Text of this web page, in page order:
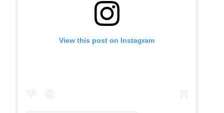
View this post on Instagram